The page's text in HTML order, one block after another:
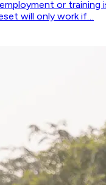
or training
will only work if…